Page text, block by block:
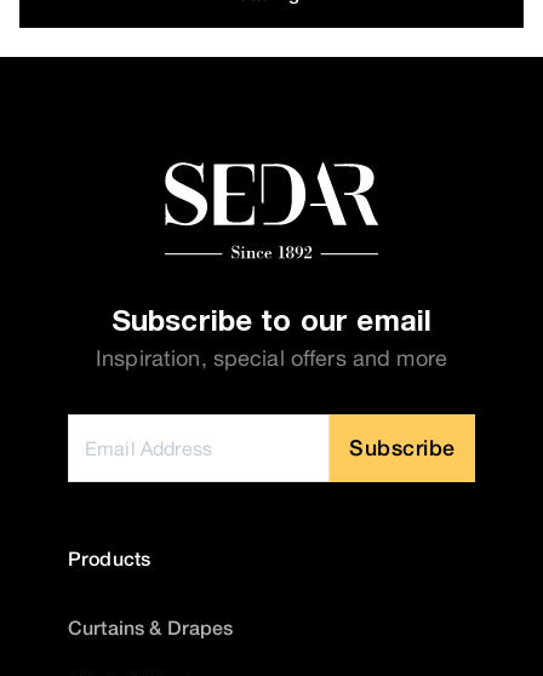
Subscribe to our email
Inspiration, special offers and more
Subscribe
Products
Curtains & Drapes